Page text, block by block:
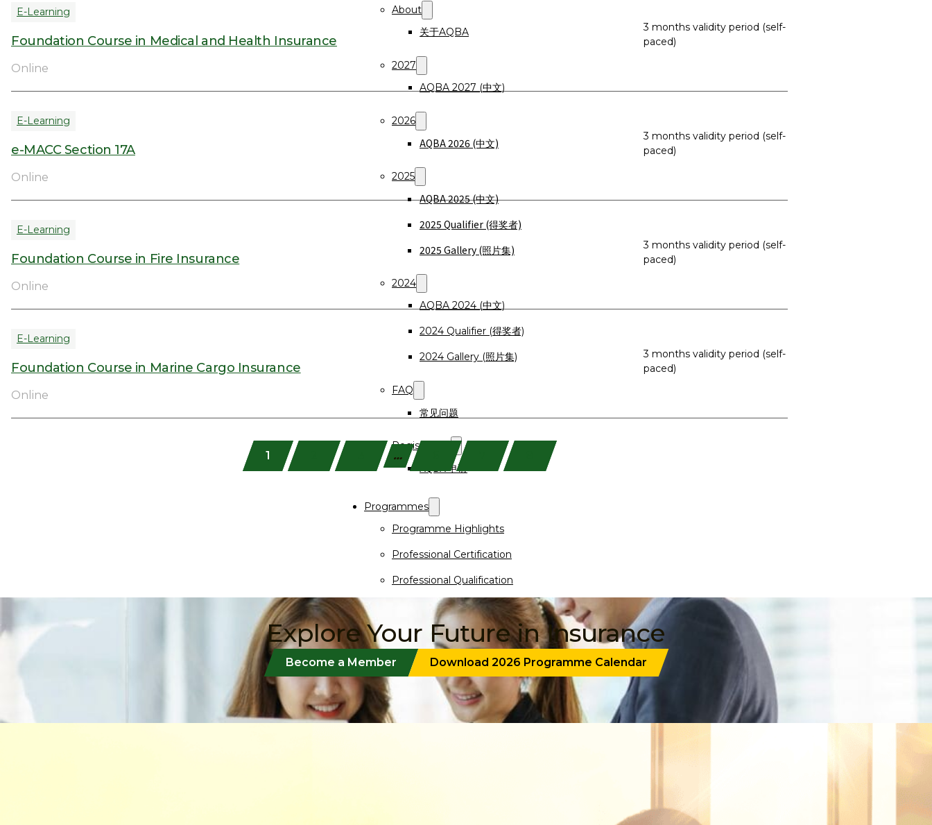
About
关于AQBA
2027
AQBA 2027 (中文)
2026
AQBA 2026 (中文)
2025
AQBA 2025 (中文)
2025 Qualifier (得奖者)
2025 Gallery (照片集)
2024
AQBA 2024 (中文)
2024 Qualifier (得奖者)
2024 Gallery (照片集)
FAQ
常见问题
Registration
AQBA 申请
Programmes
Programme Highlights
Professional Certification
Professional Qualification
Short Course
Events
Programme Finder
Purchase Textbooks
Announcements
E-Learning
Foundation Course in Medical and Health Insurance
Online
3 months validity period (self-
paced)
E-Learning
e-MACC Section 17A
Online
3 months validity period (self-
paced)
E-Learning
Foundation Course in Fire Insurance
Online
3 months validity period (self-
paced)
E-Learning
Foundation Course in Marine Cargo Insurance
Online
3 months validity period (self-
paced)
1 …
Explore Your Future in Insurance
Become a Member Download 2026 Programme Calendar